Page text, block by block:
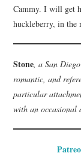
Cammy. I will get
huckleberry, in the
Stone , a San
romantic, and
particular
with an occasional